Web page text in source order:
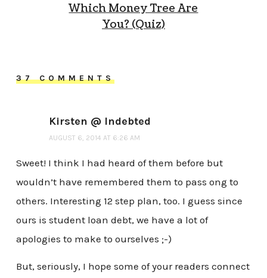
Which Money Tree Are
You? (Quiz)
37 COMMENTS
Kirsten @ Indebted
AUGUST 6, 2014 AT 6:26 AM
Sweet! I think I had heard of them before but
wouldn’t have remembered them to pass ong to
others. Interesting 12 step plan, too. I guess since
ours is student loan debt, we have a lot of
apologies to make to ourselves ;-)
But, seriously, I hope some of your readers connect